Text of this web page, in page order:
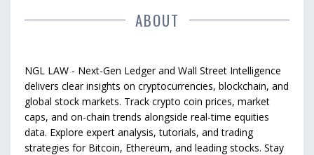
ABOUT
NGL LAW - Next-Gen Ledger and Wall Street Intelligence
delivers clear insights on cryptocurrencies, blockchain, and
global stock markets. Track crypto coin prices, market
caps, and on-chain trends alongside real-time equities
data. Explore expert analysis, tutorials, and trading
strategies for Bitcoin, Ethereum, and leading stocks. Stay